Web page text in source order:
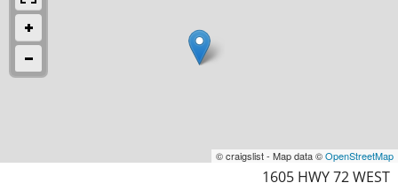
© craigslist - Map data ©OpenStreetMap
1605 HWY 72 WEST